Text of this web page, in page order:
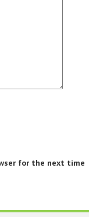
for the next time